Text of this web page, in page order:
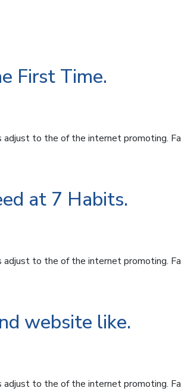
First Time.
to the of the internet promoting.
at 7 Habits.
to the of the internet promoting.
website like.
to the of the internet promoting.